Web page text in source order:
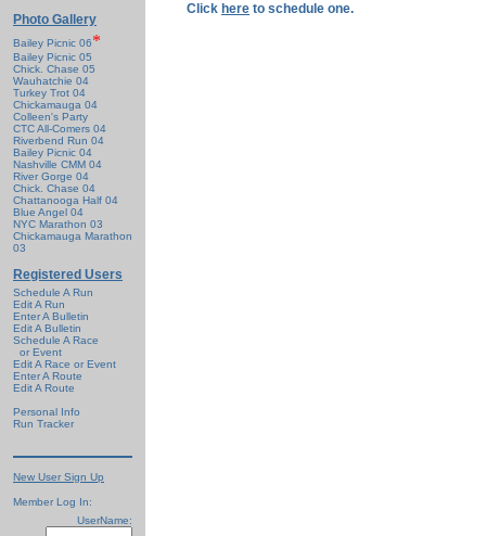
Photo Gallery
Bailey Picnic 06*
Bailey Picnic 05
Chick. Chase 05
Wauhatchie 04
Turkey Trot 04
Chickamauga 04
Colleen's Party
CTC All-Comers 04
Riverbend Run 04
Bailey Picnic 04
Nashville CMM 04
River Gorge 04
Chick. Chase 04
Chattanooga Half 04
Blue Angel 04
NYC Marathon 03
Chickamauga Marathon
03
Registered Users
Schedule A Run
Edit A Run
Enter A Bulletin
Edit A Bulletin
Schedule A Race
or Event
Edit A Race or Event
Enter A Route
Edit A Route
Personal Info
Run Tracker
New User Sign Up
Member Log In:
UserName:
Click here to schedule one.